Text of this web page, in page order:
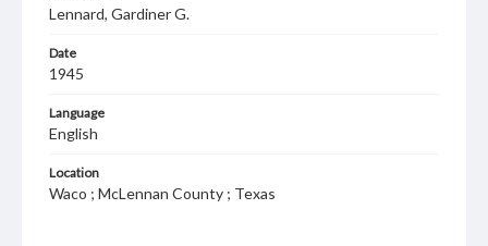
Lennard, Gardiner G.
Date
1945
Language
English
Location
Waco ; McLennan County ; Texas